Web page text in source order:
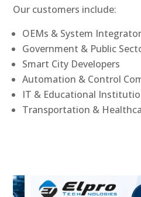
Our customers include:
OEMs & System
Government & Public
Smart City Developers
Automation & Control
IT & Educational
Transportation &